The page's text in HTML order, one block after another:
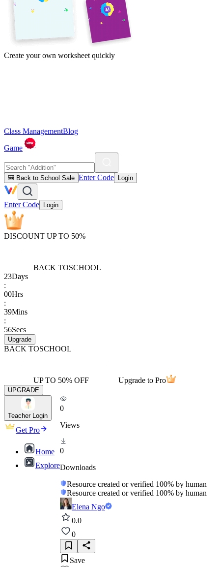
Create your own worksheet quickly
Class ManagementBlog
Game
🎒 Back to School Sale Enter Code Login
Enter Code Login
DISCOUNT UP TO 50%
BACK TOSCHOOL
23Days
:
00Hrs
:
39Mins
:
56Secs
Upgrade
BACK TOSCHOOL
UP TO 50% OFF Upgrade to Pro
UPGRADE
Teacher Login
Get Pro
Home
Explore
0
Views
0
Downloads
Resource created or verified 100% by human
Resource created or verified 100% by human
Elena Ngo
0.0
0
Save